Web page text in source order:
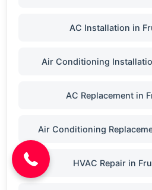
AC Installation in
Air Conditioning
AC Replacement in
Air Conditioning
HVAC Repair in